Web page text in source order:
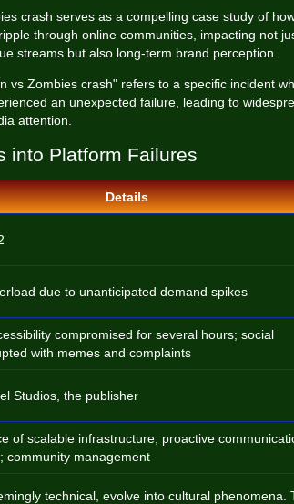
crash serves as a compelling case study of
through online communities, impacting not
streams but also long-term brand perception.
vs Zombies crash" refers to a specific incident
an unexpected failure, leading to
attention.
into Platform Failures
Details
due to unanticipated demand spikes
compromised for several hours; social
with memes and complaints
Studios, the publisher
of scalable infrastructure; proactive
community management
technical, evolve into cultural phenomena.